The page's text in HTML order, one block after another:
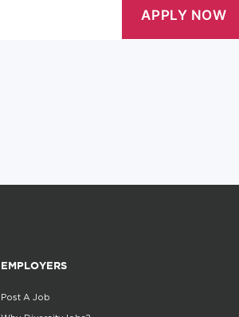
EMPLOYERS
Post A Job